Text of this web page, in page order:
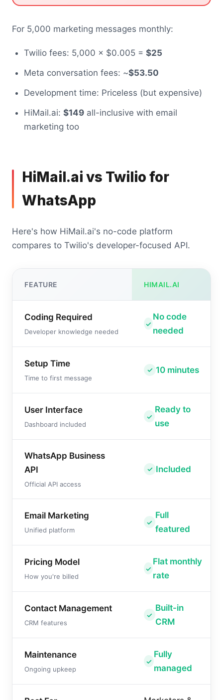
For 5,000 marketing messages monthly:
Twilio fees: 5,000 × $0.005 = $25
Meta conversation fees: ~$53.50
Development time: Priceless (but expensive)
HiMail.ai: $149 all-inclusive with email
marketing too
HiMail.ai vs Twilio for
WhatsApp
Here's how HiMail.ai's no-code platform
compares to Twilio's developer-focused API.
FEATURE HIMAIL.AI
Coding Required
Developer knowledge needed
No code
needed
Setup Time
Time to first message
10 minutes
User Interface
Dashboard included
Ready to
use
WhatsApp Business
API
Official API access
Included
Email Marketing
Unified platform
Full
featured
Pricing Model
How you're billed
Flat monthly
rate
Contact Management
CRM features
Built-in
CRM
Maintenance
Ongoing upkeep
Fully
managed